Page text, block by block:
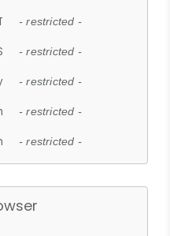
- restricted -
- restricted -
- restricted -
- restricted -
- restricted -